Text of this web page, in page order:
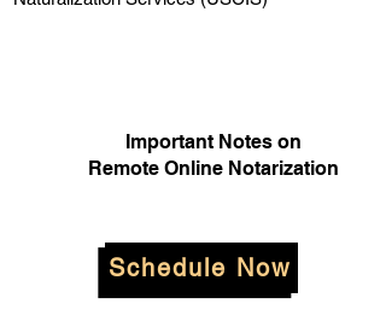
Important Notes on
Remote Online Notarization
Schedule Now